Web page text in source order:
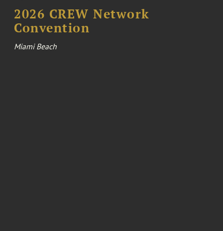
2026 CREW Network
Convention
Miami Beach